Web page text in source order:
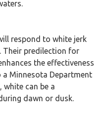
respond to white jerk
Their predilection for
the effectiveness
Minnesota Department
white can be a
dawn or dusk.